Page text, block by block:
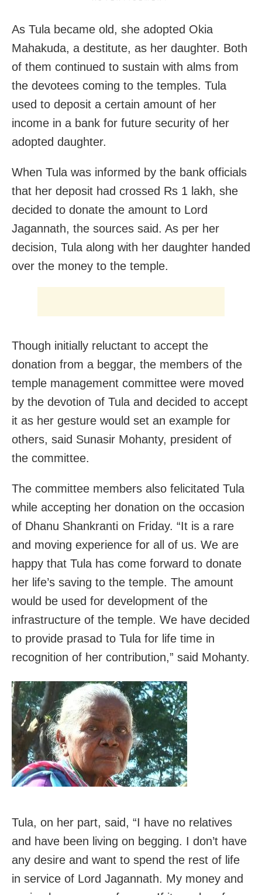
As Tula became old, she adopted Okia
Mahakuda, a destitute, as her daughter. Both
of them continued to sustain with alms from
the devotees coming to the temples. Tula
used to deposit a certain amount of her
income in a bank for future security of her
adopted daughter.
When Tula was informed by the bank officials
that her deposit had crossed Rs 1 lakh, she
decided to donate the amount to Lord
Jagannath, the sources said. As per her
decision, Tula along with her daughter handed
over the money to the temple.
Though initially reluctant to accept the
donation from a beggar, the members of the
temple management committee were moved
by the devotion of Tula and decided to accept
it as her gesture would set an example for
others, said Sunasir Mohanty, president of
the committee.
The committee members also felicitated Tula
while accepting her donation on the occasion
of Dhanu Shankranti on Friday. “It is a rare
and moving experience for all of us. We are
happy that Tula has come forward to donate
her life’s saving to the temple. The amount
would be used for development of the
infrastructure of the temple. We have decided
to provide prasad to Tula for life time in
recognition of her contribution,” said Mohanty.
Tula, on her part, said, “I have no relatives
and have been living on begging. I don’t have
any desire and want to spend the rest of life
in service of Lord Jagannath. My money and